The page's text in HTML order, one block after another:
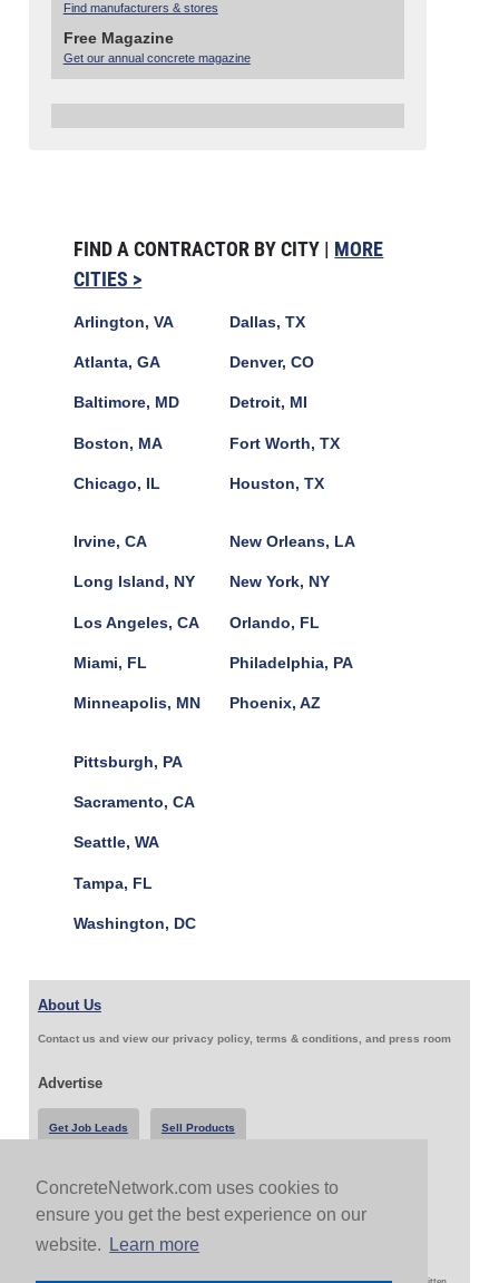
ConcreteNetwork.com uses cookies to
ensure you get the best experience on our
website.
Learn more
Find manufacturers & stores
Free Magazine
Get our annual concrete magazine
FIND A CONTRACTOR BY CITY | MORE
CITIES >
Arlington, VA
Atlanta, GA
Baltimore, MD
Boston, MA
Chicago, IL
Dallas, TX
Denver, CO
Detroit, MI
Fort Worth, TX
Houston, TX
Irvine, CA
Long Island, NY
Los Angeles, CA
Miami, FL
Minneapolis, MN
New Orleans, LA
New York, NY
Orlando, FL
Philadelphia, PA
Phoenix, AZ
Pittsburgh, PA
Sacramento, CA
Seattle, WA
Tampa, FL
Washington, DC
About Us
Contact us and view our privacy policy, terms & conditions, and press room
Advertise
Get Job Leads Sell Products
Follow Us & Share
Copyright 1999-2026 ConcreteNetwork.com - None of this site may be reproduced without written